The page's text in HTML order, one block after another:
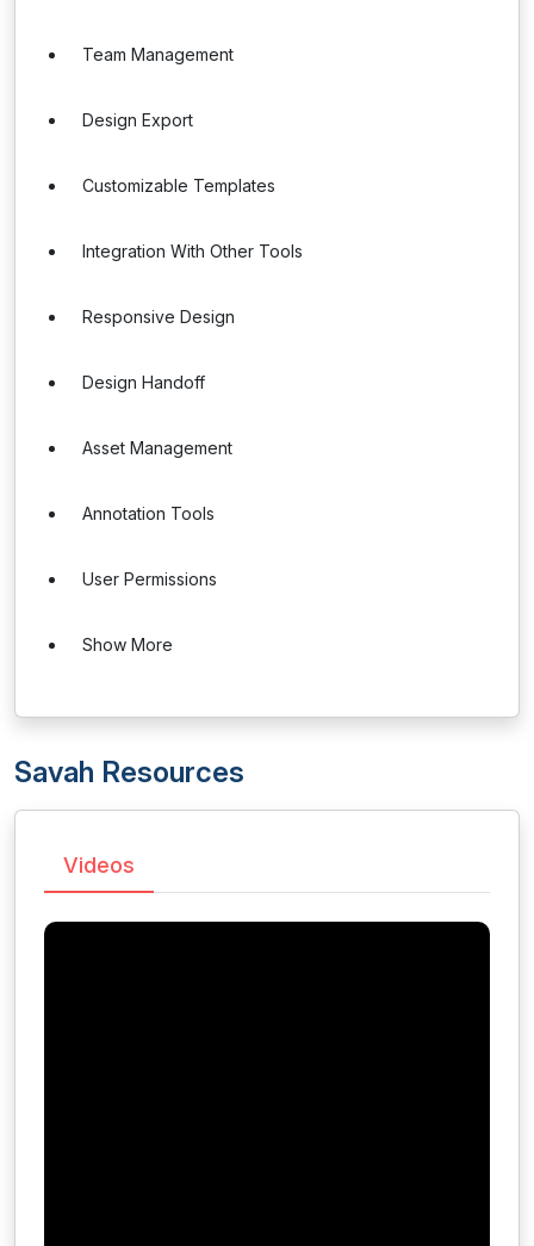
Team Management
Design Export
Customizable Templates
Integration With Other Tools
Responsive Design
Design Handoff
Asset Management
Annotation Tools
User Permissions
Show More
Savah Resources
Videos